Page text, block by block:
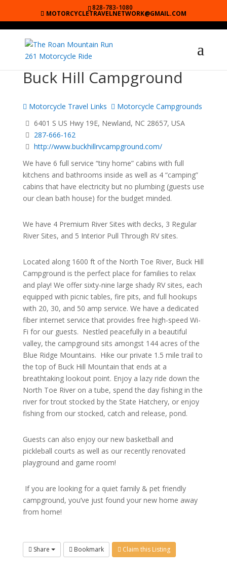
828-783-1080
MOTORCYCLETRAVELNETWORK@GMAIL.COM
Buck Hill Campground
Motorcycle Travel Links
Motorcycle Campgrounds
6401 S US Hwy 19E, Newland, NC 28657, USA
287-666-162
http://www.buckhillrvcampground.com/
We have 6 full service “tiny home” cabins with full
kitchens and bathrooms inside as well as 4 “camping”
cabins that have electricity but no plumbing (guests use
our clean bath house) for the budget minded.
We have 4 Premium River Sites with decks, 3 Regular
River Sites, and 5 Interior Pull Through RV sites.
Located along 1600 ft of the North Toe River, Buck Hill
Campground is the perfect place for families to relax
and play! We offer sixty-nine large shady RV sites, each
equipped with picnic tables, fire pits, and full hookups
with 20, 30, and 50 amp service. We have a dedicated
fiber internet service that provides free high-speed Wi-
Fi for our guests. Nestled peacefully in a beautiful
valley, the campground sits amongst 144 acres of the
Blue Ridge Mountains. Hike our private 1.5 mile trail to
the top of Buck Hill Mountain that ends at a
breathtaking lookout point. Enjoy a lazy ride down the
North Toe River on a tube, spend the day fishing in the
river for trout stocked by the State Hatchery, or enjoy
fishing from our stocked, catch and release, pond.
Guests can also enjoy our new basketball and
pickleball courts as well as our recently renovated
playground and game room!
If you are looking for a quiet family & pet friendly
campground, you’ve just found your new home away
from home!
Share Bookmark Claim this Listing